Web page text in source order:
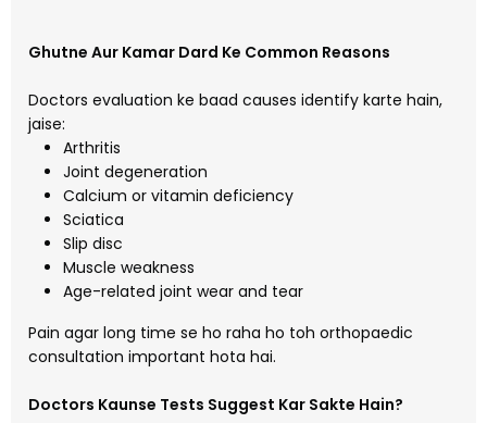
Ghutne Aur Kamar Dard Ke Common Reasons
Doctors evaluation ke baad causes identify karte hain,
jaise:
Arthritis
Joint degeneration
Calcium or vitamin deficiency
Sciatica
Slip disc
Muscle weakness
Age-related joint wear and tear
Pain agar long time se ho raha ho toh orthopaedic
consultation important hota hai.
Doctors Kaunse Tests Suggest Kar Sakte Hain?